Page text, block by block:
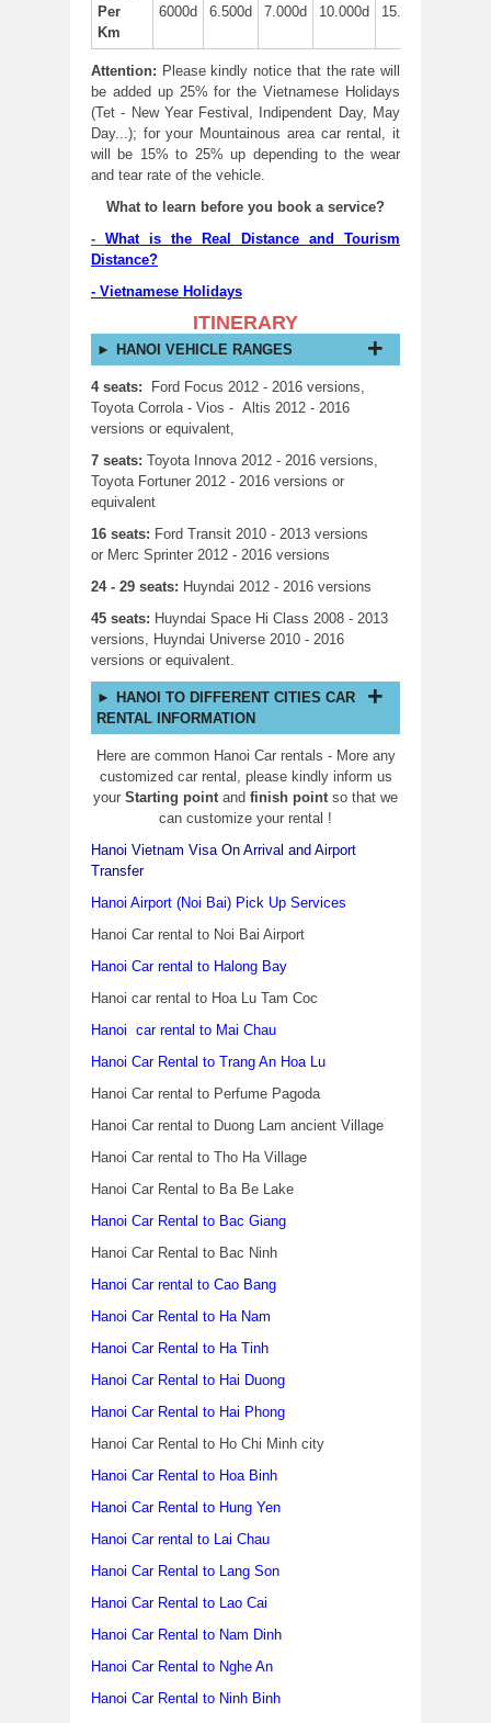
Per
Km
6000d 6.500d 7.000d 10.000d 15.000d
Attention: Please kindly notice that the rate will
be added up 25% for the Vietnamese Holidays
(Tet - New Year Festival, Indipendent Day, May
Day...); for your Mountainous area car rental, it
will be 15% to 25% up depending to the wear
and tear rate of the vehicle.
What to learn before you book a service?
- What is the Real Distance and Tourism
Distance?
- Vietnamese Holidays
ITINERARY
HANOI VEHICLE RANGES
4 seats: Ford Focus 2012 - 2016 versions,
Toyota Corrola - Vios - Altis 2012 - 2016
versions or equivalent,
7 seats: Toyota Innova 2012 - 2016 versions,
Toyota Fortuner 2012 - 2016 versions or
equivalent
16 seats: Ford Transit 2010 - 2013 versions
or Merc Sprinter 2012 - 2016 versions
24 - 29 seats: Huyndai 2012 - 2016 versions
45 seats: Huyndai Space Hi Class 2008 - 2013
versions, Huyndai Universe 2010 - 2016
versions or equivalent.
HANOI TO DIFFERENT CITIES CAR
RENTAL INFORMATION
Here are common Hanoi Car rentals - More any
customized car rental, please kindly inform us
your Starting point and finish point so that we
can customize your rental !
Hanoi Vietnam Visa On Arrival and Airport
Transfer
Hanoi Airport (Noi Bai) Pick Up Services
Hanoi Car rental to Noi Bai Airport
Hanoi Car rental to Halong Bay
Hanoi car rental to Hoa Lu Tam Coc
Hanoi car rental to Mai Chau
Hanoi Car Rental to Trang An Hoa Lu
Hanoi Car rental to Perfume Pagoda
Hanoi Car rental to Duong Lam ancient Village
Hanoi Car rental to Tho Ha Village
Hanoi Car Rental to Ba Be Lake
Hanoi Car Rental to Bac Giang
Hanoi Car Rental to Bac Ninh
Hanoi Car rental to Cao Bang
Hanoi Car Rental to Ha Nam
Hanoi Car Rental to Ha Tinh
Hanoi Car Rental to Hai Duong
Hanoi Car Rental to Hai Phong
Hanoi Car Rental to Ho Chi Minh city
Hanoi Car Rental to Hoa Binh
Hanoi Car Rental to Hung Yen
Hanoi Car rental to Lai Chau
Hanoi Car Rental to Lang Son
Hanoi Car Rental to Lao Cai
Hanoi Car Rental to Nam Dinh
Hanoi Car Rental to Nghe An
Hanoi Car Rental to Ninh Binh